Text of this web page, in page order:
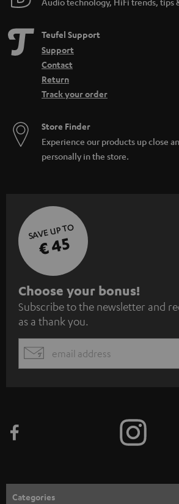
Teufel Support
Support
Contact
Return
Track your order
Store Finder
Experience our products up close
personally in the store.
SAVE UP TO
€ 45
S
u
b
s
c
e
n
Choose your bonus!
Subscribe to the newsletter and
as a thank you.
EMAIL
Categories